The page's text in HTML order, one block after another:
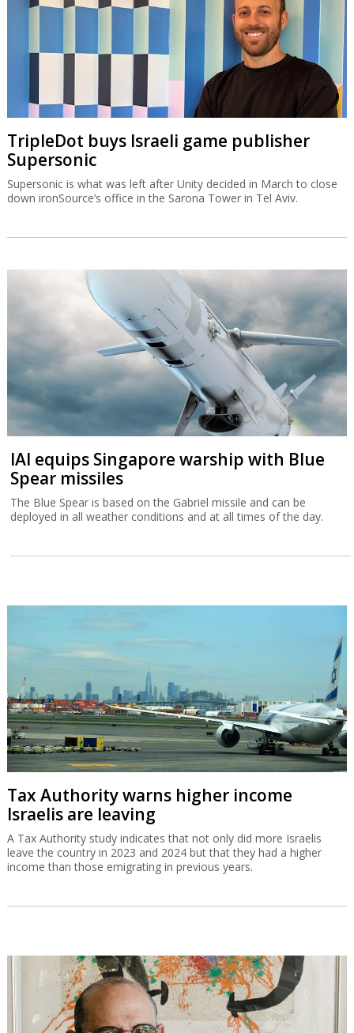
TripleDot buys Israeli game publisher
Supersonic
Supersonic is what was left after Unity decided in March to close
down ironSource’s office in the Sarona Tower in Tel Aviv.
IAI equips Singapore warship with Blue
Spear missiles
The Blue Spear is based on the Gabriel missile and can be
deployed in all weather conditions and at all times of the day.
Tax Authority warns higher income
Israelis are leaving
A Tax Authority study indicates that not only did more Israelis
leave the country in 2023 and 2024 but that they had a higher
income than those emigrating in previous years.